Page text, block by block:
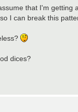
that I'm
I can break this
dices?